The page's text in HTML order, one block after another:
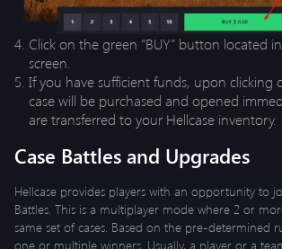
Click on the green “BUY” button located
screen.
If you have sufficient funds, upon
case will be purchased and opened
are transferred to your Hellcase inventory.
Case Battles and Upgrades
Hellcase provides players with an opportunity to
Battles. This is a multiplayer mode where 2 or
same set of cases. Based on the pre-determined
one or multiple winners. Usually, a player or a